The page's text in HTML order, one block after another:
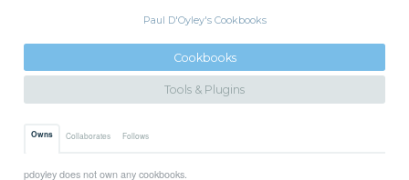
Paul D'Oyley's Cookbooks
Cookbooks
Tools & Plugins
Owns Collaborates Follows
pdoyley does not own any cookbooks.